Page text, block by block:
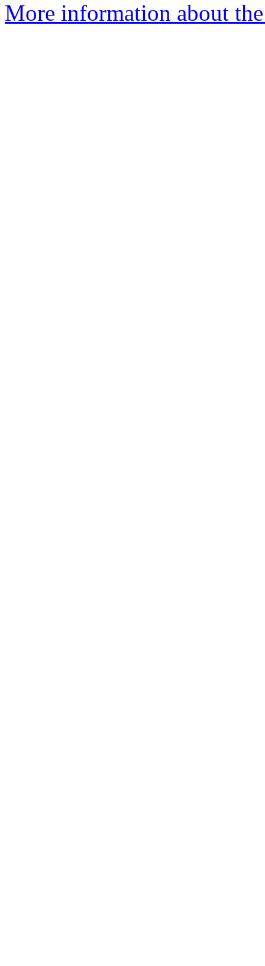
More information about